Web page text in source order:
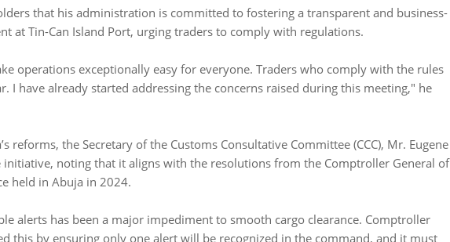
that his administration is committed to fostering a transparent and business-
at Tin-Can Island Port, urging traders to comply with regulations.
operations exceptionally easy for everyone. Traders who comply with the rules
I have already started addressing the concerns raised during this meeting," he
reforms, the Secretary of the Customs Consultative Committee (CCC), Mr. Eugene
initiative, noting that it aligns with the resolutions from the Comptroller General of
held in Abuja in 2024.
alerts has been a major impediment to smooth cargo clearance. Comptroller
this by ensuring only one alert will be recognized in the command, and it must